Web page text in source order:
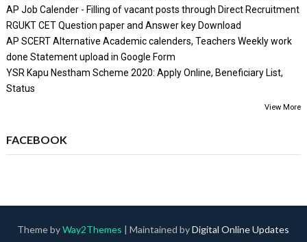
AP Job Calender - Filling of vacant posts through Direct Recruitment
RGUKT CET Question paper and Answer key Download
AP SCERT Alternative Academic calenders, Teachers Weekly work
done Statement upload in Google Form
YSR Kapu Nestham Scheme 2020: Apply Online, Beneficiary List,
Status
View More
FACEBOOK
Theme byWay2Themes | Maintained byDigital Online Updates